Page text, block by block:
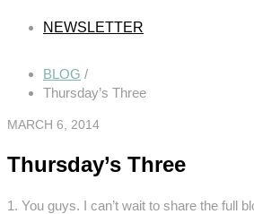
NEWSLETTER
BLOG /
Thursday’s Three
MARCH 6, 2014
Thursday’s Three
1. You guys. I can’t wait to share the full